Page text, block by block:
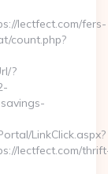
lectfect.com/fers-
count.php?
?
LinkClick.aspx?
lectfect.com/